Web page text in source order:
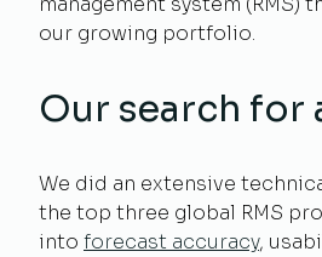
our growing portfolio.
Our search for
We did an extensive
the top three global RMS
into forecast accuracy,